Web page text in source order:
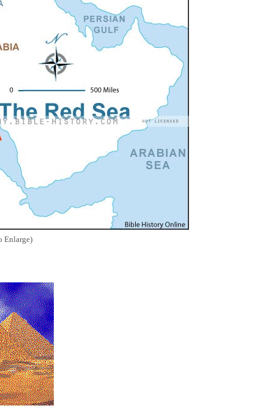
Enlarge)